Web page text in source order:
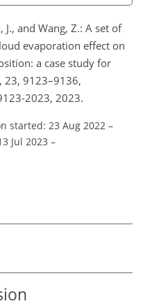
J., and Wang, Z.: A set of
evaporation effect on
a case study for
23, 9123–9136,
2023, 2023.
started: 23 Aug 2022 –
Jul 2023 –